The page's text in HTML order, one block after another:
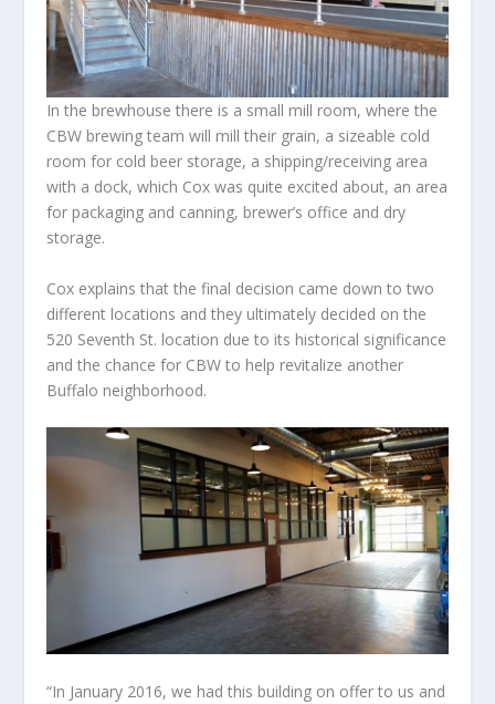
In the brewhouse there is a small mill room, where the
CBW brewing team will mill their grain, a sizeable cold
room for cold beer storage, a shipping/receiving area
with a dock, which Cox was quite excited about, an area
for packaging and canning, brewer’s office and dry
storage.
Cox explains that the final decision came down to two
different locations and they ultimately decided on the
520 Seventh St. location due to its historical significance
and the chance for CBW to help revitalize another
Buffalo neighborhood.
“In January 2016, we had this building on offer to us and